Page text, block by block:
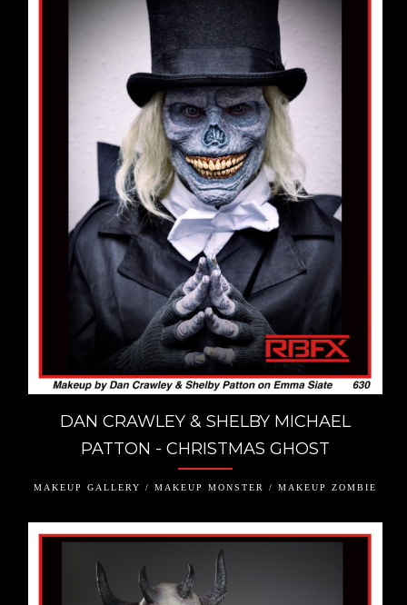
DAN CRAWLEY & SHELBY MICHAEL
PATTON - CHRISTMAS GHOST
MAKEUP GALLERY / MAKEUP MONSTER / MAKEUP ZOMBIE